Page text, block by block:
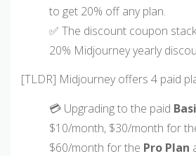
to get 20% off any plan.
✅ The discount coupon
20% Midjourney yearly
[TLDR] Midjourney offers 4 paid
💳 Upgrading to the paid
$10/month, $30/month for
$60/month for the Pro Plan